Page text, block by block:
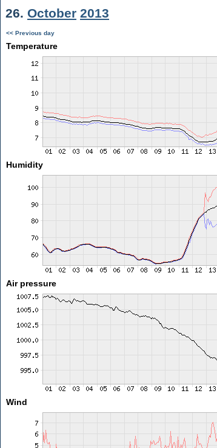
26. October 2013
<< Previous day
Temperature
Humidity
Air pressure
Wind